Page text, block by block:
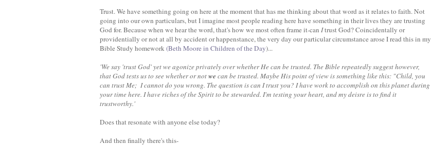
Trust. We have something going on here at the moment that has me thinking about that word as it relates to faith. Not
going into our own particulars, but I imagine most people reading here have something in their lives they are trusting
God for. Because when we hear the word, that's how we most often frame it-can Itrust God? Coincidentally or
providentially or not at all by accident or happenstance, the very day our particular circumstance arose I read this in my
Bible Study homework(Beth Moore in Children of the Day)...
'We say 'trust God' yet we agonize privately over whether He can be trusted. The Bible repeatedly suggest however,
that God tests us to see whether or notwe can be trusted. Maybe His point of view is something like this: "Child, you
can trust Me; I cannot do you wrong. The question is can I trust you? I have work to accomplish on this planet during
your time here. I have riches of the Spirit to be stewarded. I'm testing your heart, and my deisre is to find it
trustworthy.'
Does that resonate with anyone else today?
And then finally there's this-